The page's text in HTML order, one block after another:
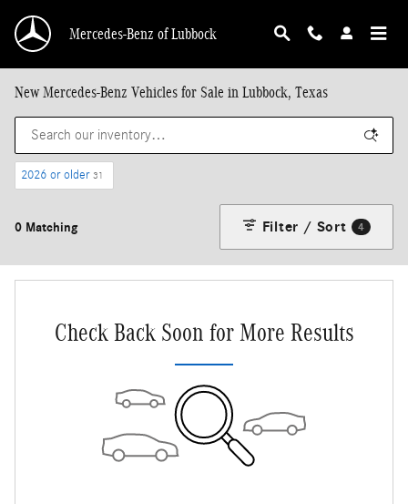
Mercedes-Benz of Lubbock
New Mercedes-Benz Vehicles for Sale in Lubbock, Texas
2026 or older 31
0 Matching Filter / Sort 4
Check Back Soon for More Results